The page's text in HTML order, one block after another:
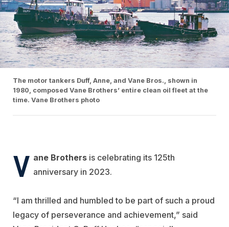
The motor tankers Duff, Anne, and Vane Bros., shown in
1980, composed Vane Brothers’ entire clean oil fleet at the
time. Vane Brothers photo
V ane Brothers is celebrating its 125th
anniversary in 2023.
“I am thrilled and humbled to be part of such a proud
legacy of perseverance and achievement,” said